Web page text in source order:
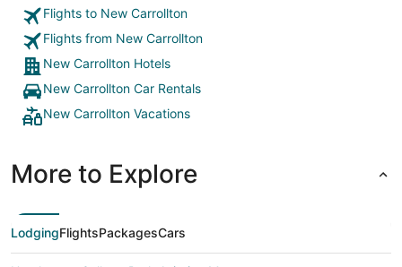
Flights to New Carrollton
Flights from New Carrollton
New Carrollton Hotels
New Carrollton Car Rentals
New Carrollton Vacations
More to Explore
LodgingFlightsPackagesCars